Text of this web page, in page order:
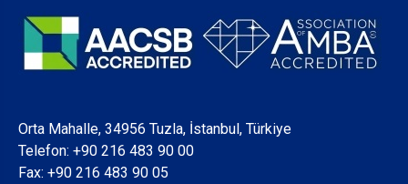
Orta Mahalle, 34956 Tuzla, İstanbul, Türkiye
Telefon: +90 216 483 90 00
Fax: +90 216 483 90 05